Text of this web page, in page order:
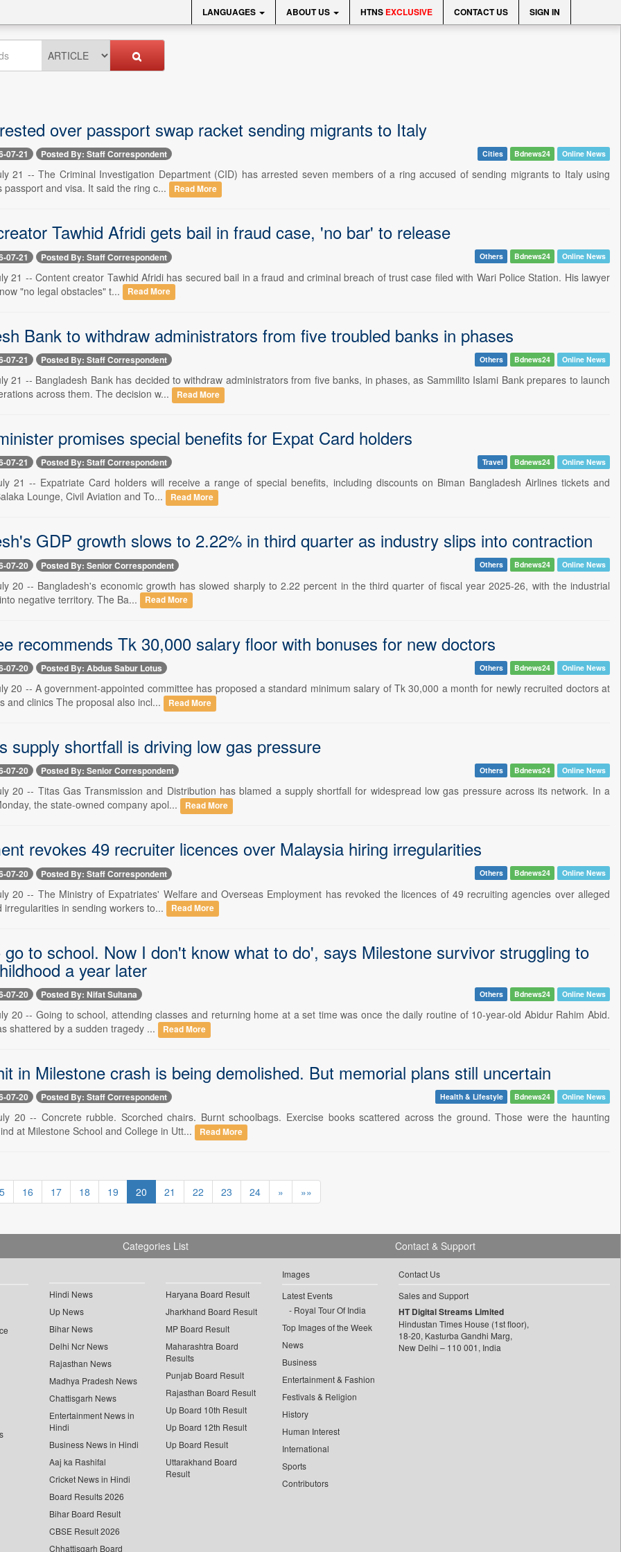
LANGUAGES ABOUT US HTNS EXCLUSIVE CONTACT US SIGN IN
over passport swap racket sending migrants to Italy
07-21 Posted By: Staff Correspondent Cities Bdnews24 Online News
21 -- The Criminal Investigation Department (CID) has arrested seven members of a ring accused of sending migrants to Italy using
passport and visa. It said the ring c...
Read More
Tawhid Afridi gets bail in fraud case, 'no bar' to release
07-21 Posted By: Staff Correspondent Others Bdnews24 Online News
21 -- Content creator Tawhid Afridi has secured bail in a fraud and criminal breach of trust case filed with Wari Police Station. His lawyer
"no legal obstacles" t...
Read More
Bank to withdraw administrators from five troubled banks in phases
07-21 Posted By: Staff Correspondent Others Bdnews24 Online News
21 -- Bangladesh Bank has decided to withdraw administrators from five banks, in phases, as Sammilito Islami Bank prepares to launch
across them. The decision w...
Read More
promises special benefits for Expat Card holders
07-21 Posted By: Staff Correspondent Travel Bdnews24 Online News
21 -- Expatriate Card holders will receive a range of special benefits, including discounts on Biman Bangladesh Airlines tickets and
Lounge, Civil Aviation and To...
Read More
GDP growth slows to 2.22% in third quarter as industry slips into contraction
07-20 Posted By: Senior Correspondent Others Bdnews24 Online News
20 -- Bangladesh's economic growth has slowed sharply to 2.22 percent in the third quarter of fiscal year 2025-26, with the industrial
negative territory. The Ba...
Read More
recommends Tk 30,000 salary floor with bonuses for new doctors
07-20 Posted By: Abdus Sabur Lotus Others Bdnews24 Online News
20 -- A government-appointed committee has proposed a standard minimum salary of Tk 30,000 a month for newly recruited doctors at
and clinics The proposal also incl...
Read More
supply shortfall is driving low gas pressure
07-20 Posted By: Senior Correspondent Others Bdnews24 Online News
20 -- Titas Gas Transmission and Distribution has blamed a supply shortfall for widespread low gas pressure across its network. In a
the state-owned company apol...
Read More
revokes 49 recruiter licences over Malaysia hiring irregularities
07-20 Posted By: Staff Correspondent Others Bdnews24 Online News
20 -- The Ministry of Expatriates' Welfare and Overseas Employment has revoked the licences of 49 recruiting agencies over alleged
irregularities in sending workers to...
Read More
to school. Now I don't know what to do', says Milestone survivor struggling to
a year later
07-20 Posted By: Nifat Sultana Others Bdnews24 Online News
20 -- Going to school, attending classes and returning home at a set time was once the daily routine of 10-year-old Abidur Rahim Abid.
shattered by a sudden tragedy ...
Read More
in Milestone crash is being demolished. But memorial plans still uncertain
07-20 Posted By: Staff Correspondent Health & Lifestyle Bdnews24 Online News
20 -- Concrete rubble. Scorched chairs. Burnt schoolbags. Exercise books scattered across the ground. Those were the haunting
at Milestone School and College in Utt...
Read More
16 17 18 19 20 21 22 23 24 » »»
Categories List
Hindi News
Up News
Bihar News
Delhi Ncr News
Rajasthan News
Madhya Pradesh News
Chattisgarh News
Entertainment News in
Hindi
Business News in Hindi
Aaj ka Rashifal
Cricket News in Hindi
Board Results 2026
Bihar Board Result
CBSE Result 2026
Chhattisgarh Board
Haryana Board Result
Jharkhand Board Result
MP Board Result
Maharashtra Board
Results
Punjab Board Result
Rajasthan Board Result
Up Board 10th Result
Up Board 12th Result
Up Board Result
Uttarakhand Board
Result
Images
Latest Events
Royal Tour Of India
Top Images of the Week
News
Business
Entertainment & Fashion
Festivals & Religion
History
Human Interest
International
Sports
Contributors
Contact & Support
Contact Us
Sales and Support
HT Digital Streams Limited
Hindustan Times House (1st floor),
18-20, Kasturba Gandhi Marg,
New Delhi – 110 001, India